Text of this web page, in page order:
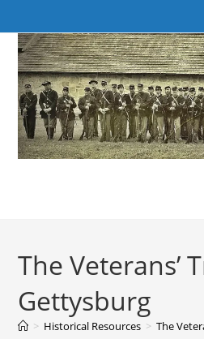
to
content
The Veterans’
Gettysburg
> Historical Resources > The